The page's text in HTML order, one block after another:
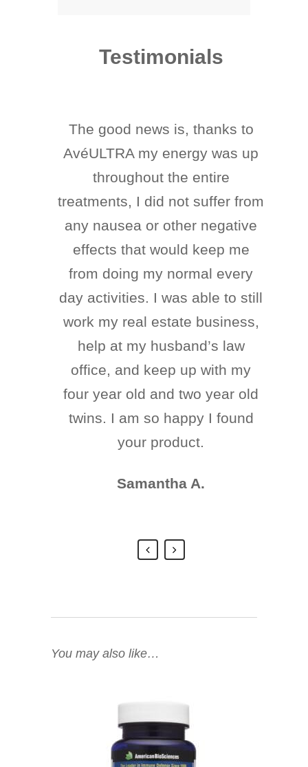
Testimonials
The good news is, thanks to
AvéULTRA my energy was up
throughout the entire
treatments, I did not suffer from
any nausea or other negative
effects that would keep me
from doing my normal every
day activities. I was able to still
work my real estate business,
help at my husband’s law
office, and keep up with my
four year old and two year old
twins. I am so happy I found
your product.
Samantha A.
I purchased AvéULTRA for my
wife after reading up a lot on its
benefits. Within the first week
of taking AvéULTRA she was
able to get up and walk
around. She is doing better.
She is talking, and able to
consume liquids and food. She
has been eating well, with
three meals a day. It has done
her a lot of good! She has
been reborn again. We are
going to get a second opinion
on her health and hope that
You may also like…